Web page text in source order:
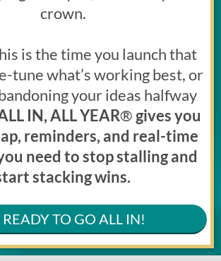
crown.
is the time you launch that
tune what’s working best, or
your ideas halfway
IN, ALL YEAR®gives you
reminders, and real-time
need to stop stalling and
stacking wins.
READY TO GO ALL IN!